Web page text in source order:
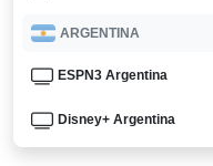
ARGENTINA
ESPN3 Argentina
Disney+ Argentina